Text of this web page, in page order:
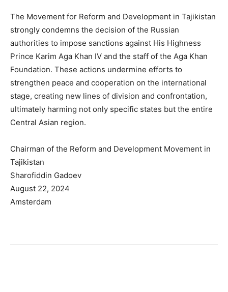
The Movement for Reform and Development in Tajikistan
strongly condemns the decision of the Russian
authorities to impose sanctions against His Highness
Prince Karim Aga Khan IV and the staff of the Aga Khan
Foundation. These actions undermine efforts to
strengthen peace and cooperation on the international
stage, creating new lines of division and confrontation,
ultimately harming not only specific states but the entire
Central Asian region.
Chairman of the Reform and Development Movement in
Tajikistan
Sharofiddin Gadoev
August 22, 2024
Amsterdam